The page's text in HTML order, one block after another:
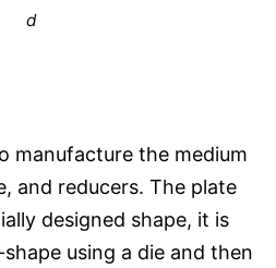
d
manufacture the medium
and reducers. The plate
designed shape, it is
using a die and then